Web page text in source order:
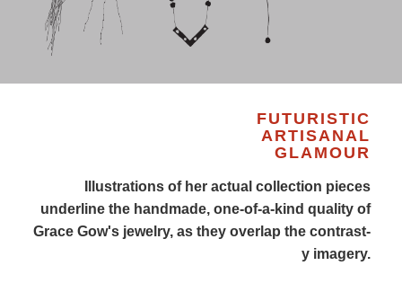
FUTURISTIC
ARTISANAL
GLAMOUR
Illustrations of her actual collection pieces
underline the handmade, one-of-a-kind quality of
Grace Gow's jewelry, as they overlap the contrast-
y imagery.